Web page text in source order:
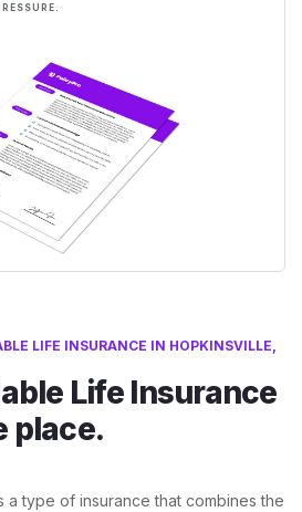
LIFE INSURANCE IN HOPKINSVILLE,
Life Insurance
place.
a type of insurance that combines the